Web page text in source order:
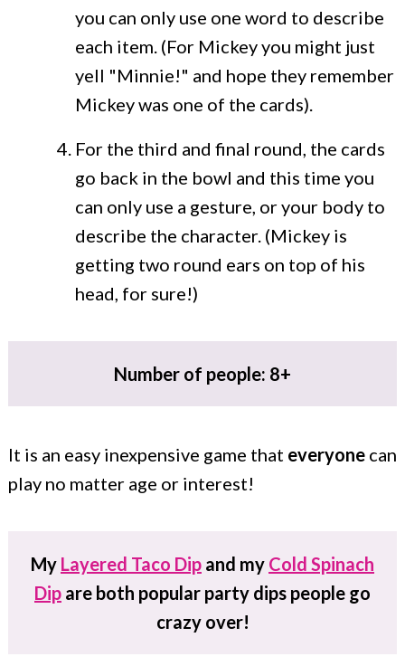
you can only use one word to describe
each item. (For Mickey you might just
yell "Minnie!" and hope they remember
Mickey was one of the cards).
For the third and final round, the cards
go back in the bowl and this time you
can only use a gesture, or your body to
describe the character. (Mickey is
getting two round ears on top of his
head, for sure!)
Number of people: 8+
It is an easy inexpensive game that everyone can
play no matter age or interest!
My Layered Taco Dip and my Cold Spinach
Dip are both popular party dips people go
crazy over!